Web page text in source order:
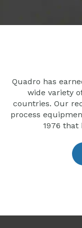
Quadro has
wide variety
countries. Our
process
1976 that